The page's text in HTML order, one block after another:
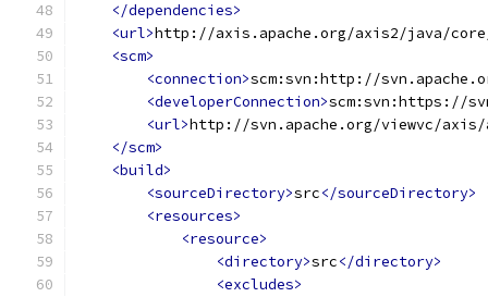
</dependencies>
<url>http://axis.apache.org/axis2/java/
<scm>
<connection>scm:svn:http://
<developerConnection>scm:svn:https://
<url>http://svn.apache.org/viewvc/axis/
</scm>
<build>
<sourceDirectory>src</sourceDirectory>
<resources>
<resource>
<directory>src</directory>
<excludes>